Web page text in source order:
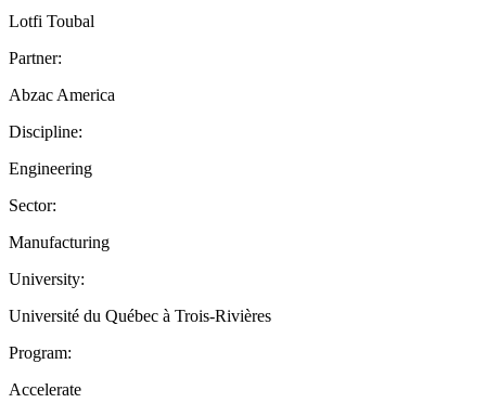
Lotfi Toubal
Partner:
Abzac America
Discipline:
Engineering
Sector:
Manufacturing
University:
Université du Québec à Trois-Rivières
Program:
Accelerate